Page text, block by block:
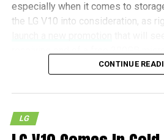
especially when it comes to
the LG V10 into consideration, as
additional 3,000mAh battery, and a
30 and November 15 this year.
Of course, there are caveats to
based on purchasing the LG V10
CONTINUE
LG